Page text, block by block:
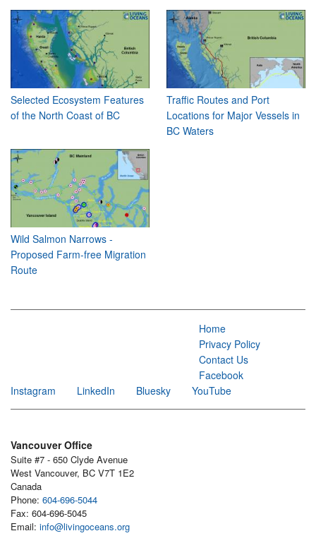
Selected Ecosystem Features
of the North Coast of BC
Traffic Routes and Port
Locations for Major Vessels in
BC Waters
Wild Salmon Narrows -
Proposed Farm-free Migration
Route
Home
Privacy Policy
Contact Us
Facebook
Instagram
LinkedIn Bluesky YouTube
Vancouver Office
Suite #7 - 650 Clyde Avenue
West Vancouver, BC V7T 1E2
Canada
Phone: 604-696-5044
Fax: 604-696-5045
Email: info@livingoceans.org